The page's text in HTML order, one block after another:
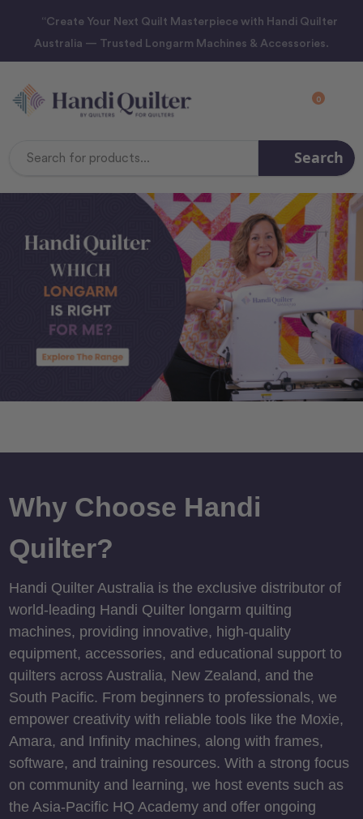
“Create Your Next Quilt Masterpiece with Handi Quilter
Australia — Trusted Longarm Machines & Accessories.
0
Search
Why Choose Handi
Quilter?
Handi Quilter Australia is the exclusive distributor of
world-leading Handi Quilter longarm quilting
machines, providing innovative, high-quality
equipment, accessories, and educational support to
quilters across Australia, New Zealand, and the
South Pacific. From beginners to professionals, we
empower creativity with reliable tools like the Moxie,
Amara, and Infinity machines, along with frames,
software, and training resources. With a strong focus
on community and learning, we host events such as
the Asia-Pacific HQ Academy and offer ongoing